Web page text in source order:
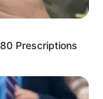
are
incident”
Prescriptions